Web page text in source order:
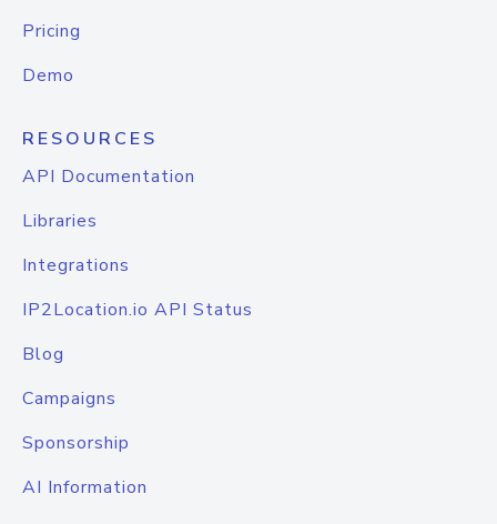
Pricing
Demo
RESOURCES
API Documentation
Libraries
Integrations
IP2Location.io API Status
Blog
Campaigns
Sponsorship
AI Information